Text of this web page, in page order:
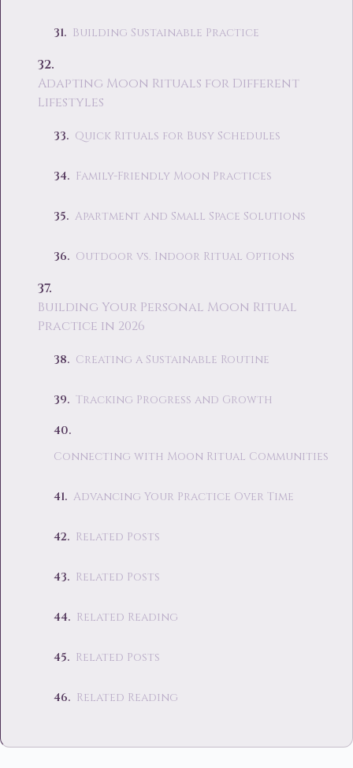
Building Sustainable Practice
Adapting Moon Rituals for Different
Lifestyles
Quick Rituals for Busy Schedules
Family-Friendly Moon Practices
Apartment and Small Space Solutions
Outdoor vs. Indoor Ritual Options
Building Your Personal Moon Ritual
Practice in 2026
Creating a Sustainable Routine
Tracking Progress and Growth
Connecting with Moon Ritual Communities
Advancing Your Practice Over Time
Related Posts
Related Posts
Related Reading
Related Posts
Related Reading